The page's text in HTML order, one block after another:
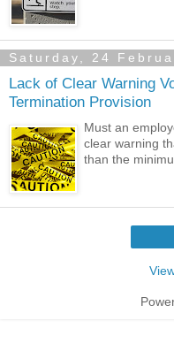
Saturday, 24
Lack of Clear Warning
Termination Provision
Must an
clear warning
than the